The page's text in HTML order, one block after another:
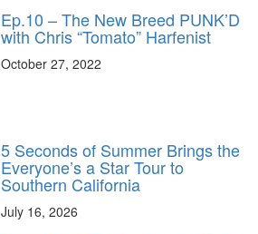
Ep.10 – The New Breed PUNK’D
with Chris “Tomato” Harfenist
October 27, 2022
5 Seconds of Summer Brings the
Everyone’s a Star Tour to
Southern California
July 16, 2026